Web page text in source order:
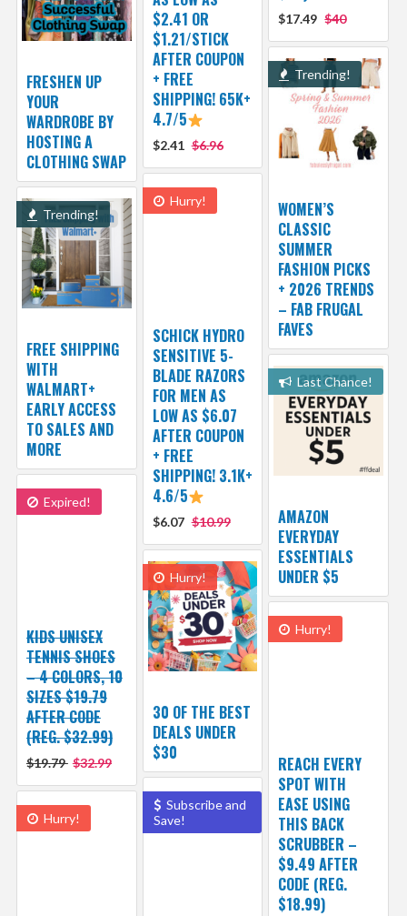
$17.49 $40
$2.41 OR
$1.21/STICK
AFTER COUPON
+ FREE
SHIPPING! 65K+
4.7/5
$2.41 $6.96
FRESHEN UP
YOUR
WARDROBE BY
HOSTING A
CLOTHING SWAP
Trending!
WOMEN’S
CLASSIC
SUMMER
FASHION PICKS
+ 2026 TRENDS
– FAB FRUGAL
FAVES
Hurry!
SCHICK HYDRO
SENSITIVE 5-
BLADE RAZORS
FOR MEN AS
LOW AS $6.07
AFTER COUPON
+ FREE
SHIPPING! 3.1K+
4.6/5
$6.07 $10.99
Trending!
FREE SHIPPING
WITH
WALMART+
EARLY ACCESS
TO SALES AND
MORE
Last Chance!
AMAZON
EVERYDAY
ESSENTIALS
UNDER $5
Expired!
KIDS UNISEX
TENNIS SHOES
– 4 COLORS, 10
SIZES $19.79
AFTER CODE
(REG. $32.99)
$19.79 $32.99
Hurry!
30 OF THE BEST
DEALS UNDER
$30
Hurry!
REACH EVERY
SPOT WITH
EASE USING
THIS BACK
SCRUBBER –
$9.49 AFTER
CODE (REG.
$18.99)
Subscribe and
Save!
Hurry!